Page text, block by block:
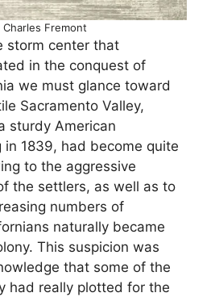
Charles Fremont
storm center that
in the conquest of
we must glance toward
Sacramento Valley,
sturdy American
1839, had become quite
to the aggressive
the settlers, as well as to
numbers of
naturally became
This suspicion was
that some of the
had really plotted for the